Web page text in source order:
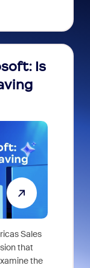
Is
Sales
that
the